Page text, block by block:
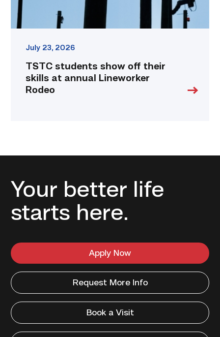
Rodeo
link
July 23, 2026
TSTC students show off their
skills at annual Lineworker
Rodeo
Your better life
starts here.
Apply Now
Request More Info
Book a Visit